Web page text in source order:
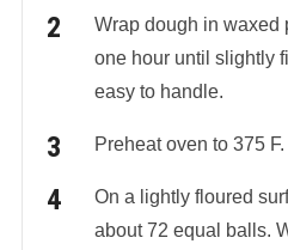
Wrap dough in waxed
one hour until slightly
easy to handle.
Preheat oven to 375 F.
On a lightly floured
about 72 equal balls.